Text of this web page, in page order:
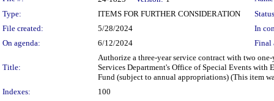
Type:
ITEMS FOR FURTHER CONSIDERATION
File created:
5/28/2024
In
On agenda:
6/12/2024 Final
Title:
Authorize a three-year service contract with two
Services Department's Office of Special Events
Fund (subject to annual appropriations) (This item
Indexes:
100